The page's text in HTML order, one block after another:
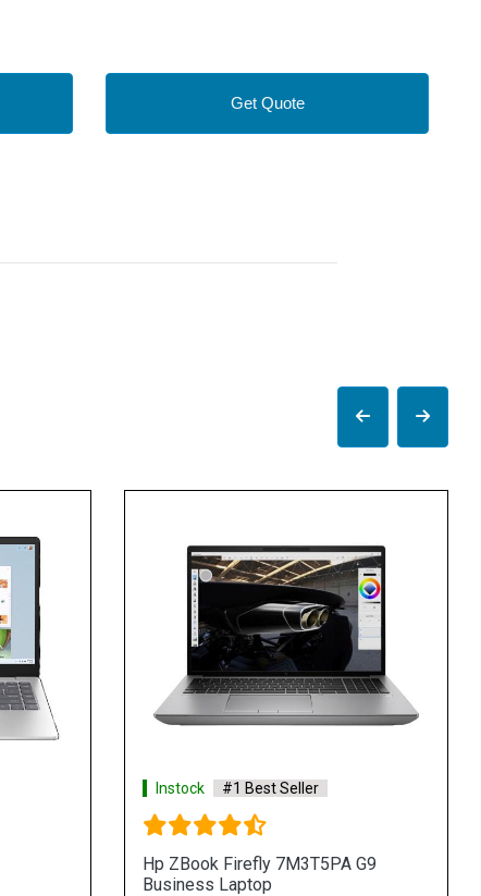
Get Quote
Instock #1 Best Seller
Hp ZBook Firefly 7M3T5PA G9
Business Laptop